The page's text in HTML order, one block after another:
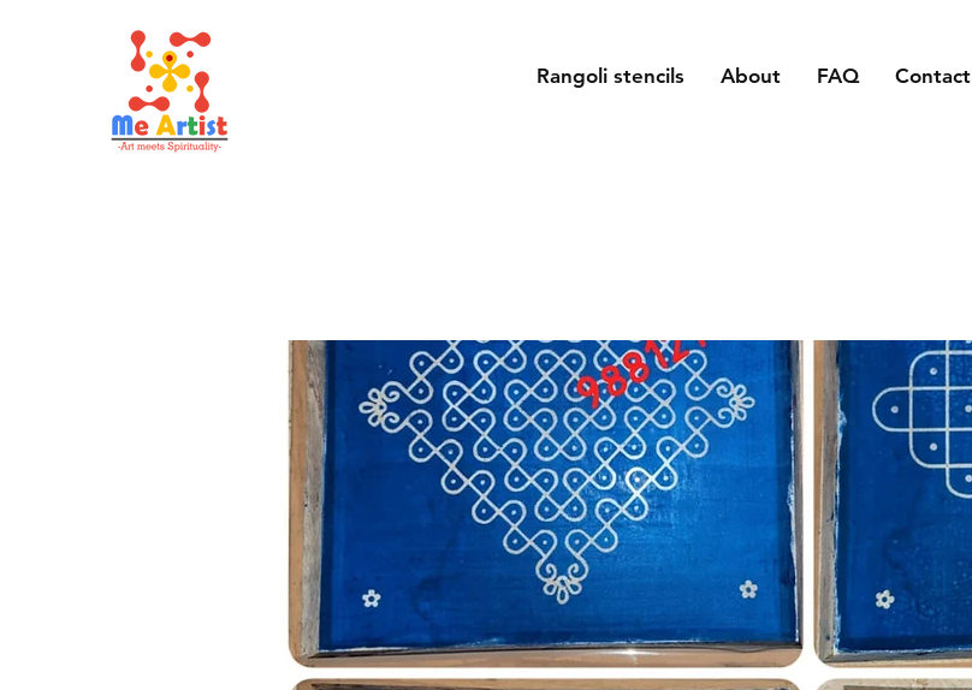
Rangoli stencils About FAQ Contact